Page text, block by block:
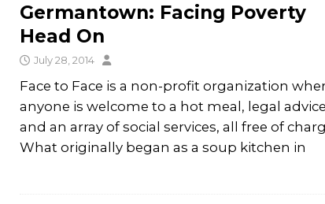
Germantown: Facing Poverty
Head On
July 28, 2014
Face to Face is a non-profit organization
anyone is welcome to a hot meal, legal advice
and an array of social services, all free of
What originally began as a soup kitchen in